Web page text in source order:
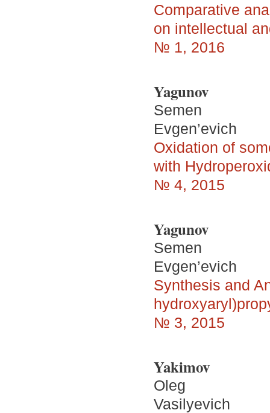
Comparative
on intellectual
№ 1, 2016
Yagunov
Semen
Evgen’evich
Oxidation of
with
№ 4, 2015
Yagunov
Semen
Evgen’evich
Synthesis and
№ 3, 2015
Yakimov
Oleg
Vasilyevich